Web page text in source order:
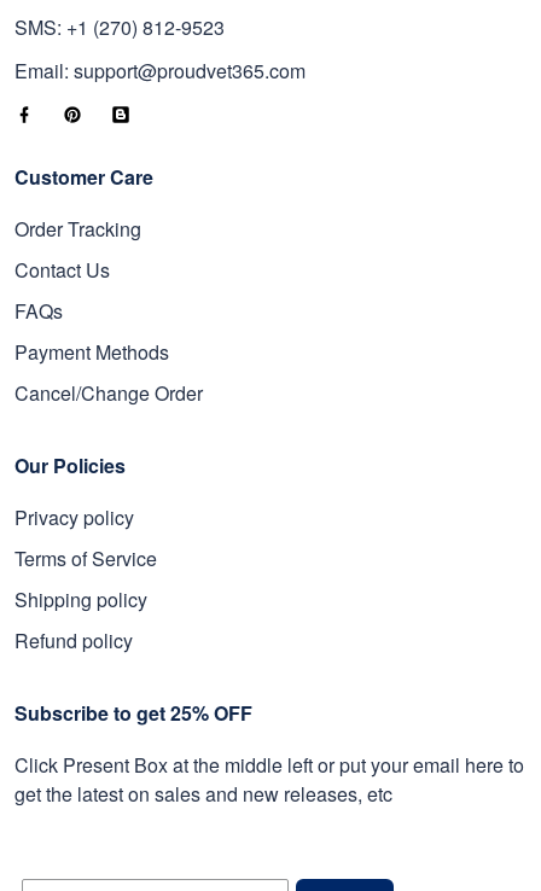
SMS: +1 (270) 812-9523
Email: support@proudvet365.com
Customer Care
Order Tracking
Contact Us
FAQs
Payment Methods
Cancel/Change Order
Our Policies
Privacy policy
Terms of Service
Shipping policy
Refund policy
Subscribe to get 25% OFF
Click Present Box at the middle left or put your email here to
get the latest on sales and new releases, etc